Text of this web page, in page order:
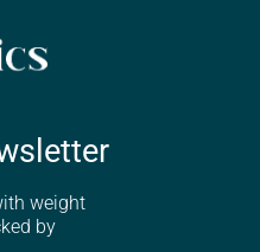
weight
by